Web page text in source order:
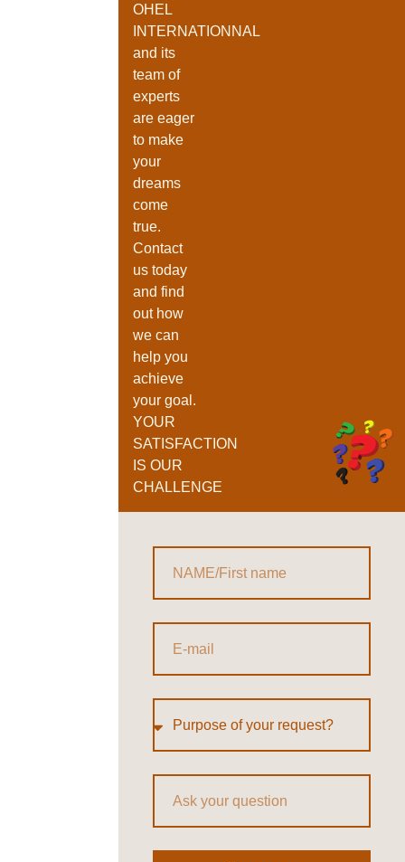
OHEL
INTERNATIONNAL
and its
team of
experts
are eager
to make
your
dreams
come
true.
Contact
us today
and find
out how
we can
help you
achieve
your goal.
YOUR
SATISFACTION
IS OUR
CHALLENGE